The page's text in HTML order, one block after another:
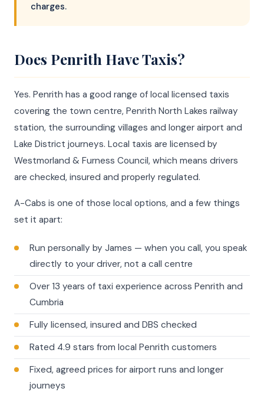
charges.
Does Penrith Have Taxis?
Yes. Penrith has a good range of local licensed taxis
covering the town centre, Penrith North Lakes railway
station, the surrounding villages and longer airport and
Lake District journeys. Local taxis are licensed by
Westmorland & Furness Council, which means drivers
are checked, insured and properly regulated.
A-Cabs is one of those local options, and a few things
set it apart:
Run personally by James — when you call, you speak
directly to your driver, not a call centre
Over 13 years of taxi experience across Penrith and
Cumbria
Fully licensed, insured and DBS checked
Rated 4.9 stars from local Penrith customers
Fixed, agreed prices for airport runs and longer
journeys